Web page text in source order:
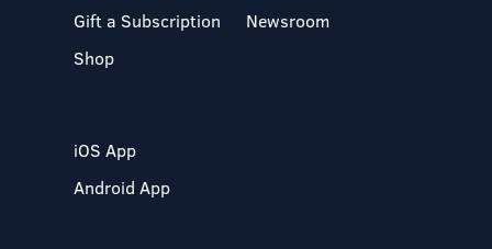
Gift a Subscription
Shop
Newsroom
iOS App
Android App